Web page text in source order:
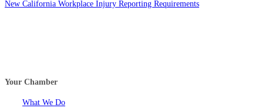
New California Workplace Injury Reporting Requirements
Your Chamber
What We Do